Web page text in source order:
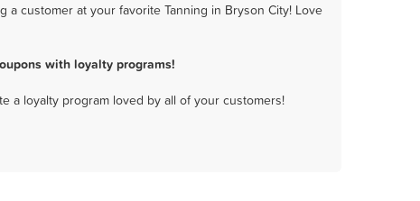
customer at your favorite Tanning in Bryson City! Love
with loyalty programs!
a loyalty program loved by all of your customers!